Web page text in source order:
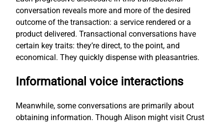
conversation reveals more and more of the desired
outcome of the transaction: a service rendered or a
product delivered. Transactional conversations have
certain key traits: they’re direct, to the point, and
economical. They quickly dispense with pleasantries.
Informational voice interactions
Meanwhile, some conversations are primarily about
obtaining information. Though Alison might visit Crust